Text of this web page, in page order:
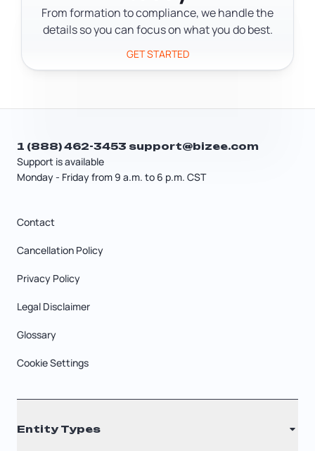
From formation to compliance, we handle the
details so you can focus on what you do best.
GET STARTED
Support is available
Monday - Friday from 9 a.m. to 6 p.m. CST
1 (888) 462-3453 support@bizee.com
Contact
Cancellation Policy
Privacy Policy
Legal Disclaimer
Glossary
Cookie Settings
Entity Types